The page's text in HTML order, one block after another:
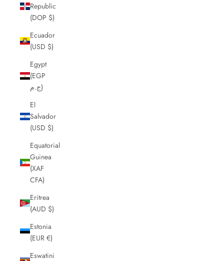
Republic
(DOP $)
Ecuador
(USD $)
Egypt
(EGP
ج.م)
El
Salvador
(USD $)
Equatorial
Guinea
(XAF
CFA)
Eritrea
(AUD $)
Estonia
(EUR €)
Eswatini